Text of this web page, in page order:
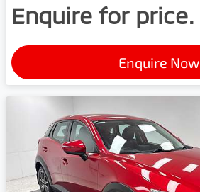
Enquire for price.
Enquire Now